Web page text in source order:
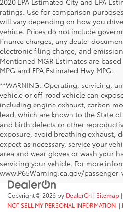
2020 EPA Estimated City and EPA
ratings. Use for comparison
will vary depending on how you
vehicle. Prices do not include
finance charges, any dealer
electronic filing charge, and
Mentioned MGR Estimates are
MPG and EPA Estimated Hwy MPG.
**WARNING: Operating, servicing,
vehicle or off-road vehicle can
including engine exhaust, carbon
lead, which are known to the State
and birth defects or other
exposure, avoid breathing exhaust,
expect as necessary, service your
area and wear gloves or wash your
servicing your vehicle. For more
www.P65Warning.ca.gov/passenger-
Copyright © 2026 by DealerOn | Sitemap |
NOT SELL MY PERSONAL INFORMATION |